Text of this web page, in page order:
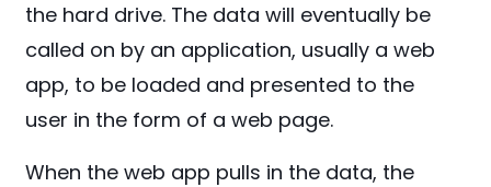
the hard drive. The data will eventually be
called on by an application, usually a web
app, to be loaded and presented to the
user in the form of a web page.
When the web app pulls in the data, the